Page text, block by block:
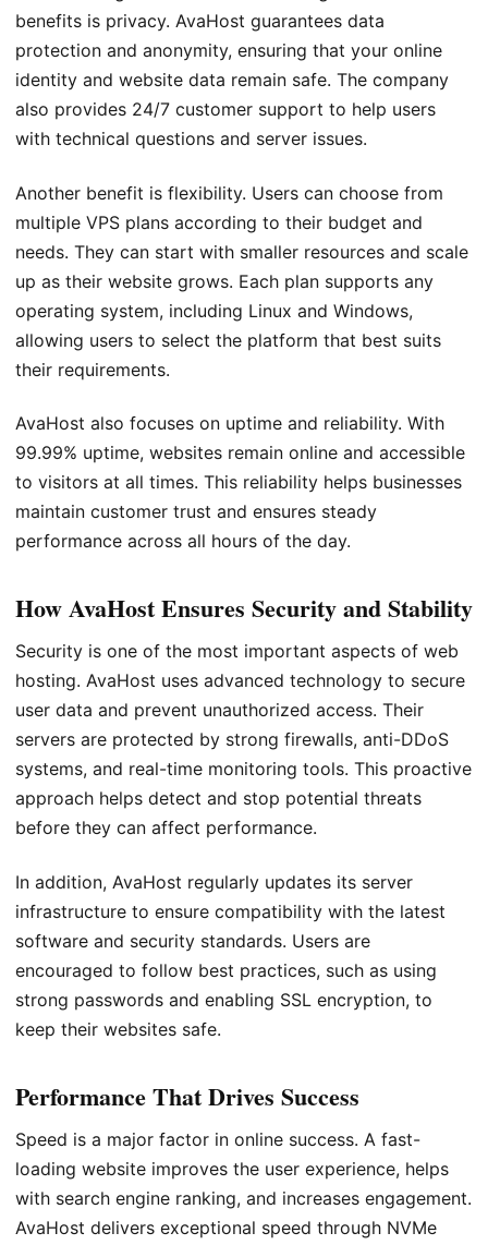
benefits is privacy. AvaHost guarantees data
protection and anonymity, ensuring that your online
identity and website data remain safe. The company
also provides 24/7 customer support to help users
with technical questions and server issues.
Another benefit is flexibility. Users can choose from
multiple VPS plans according to their budget and
needs. They can start with smaller resources and scale
up as their website grows. Each plan supports any
operating system, including Linux and Windows,
allowing users to select the platform that best suits
their requirements.
AvaHost also focuses on uptime and reliability. With
99.99% uptime, websites remain online and accessible
to visitors at all times. This reliability helps businesses
maintain customer trust and ensures steady
performance across all hours of the day.
How AvaHost Ensures Security and Stability
Security is one of the most important aspects of web
hosting. AvaHost uses advanced technology to secure
user data and prevent unauthorized access. Their
servers are protected by strong firewalls, anti-DDoS
systems, and real-time monitoring tools. This proactive
approach helps detect and stop potential threats
before they can affect performance.
In addition, AvaHost regularly updates its server
infrastructure to ensure compatibility with the latest
software and security standards. Users are
encouraged to follow best practices, such as using
strong passwords and enabling SSL encryption, to
keep their websites safe.
Performance That Drives Success
Speed is a major factor in online success. A fast-
loading website improves the user experience, helps
with search engine ranking, and increases engagement.
AvaHost delivers exceptional speed through NVMe